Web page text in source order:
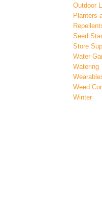
Outdoor
Planters
Seed
Store
Water
Watering
Weed
Winter